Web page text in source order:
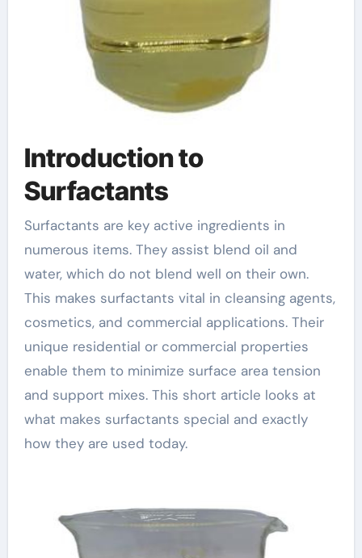
Introduction to
Surfactants
Surfactants are key active ingredients in
numerous items. They assist blend oil and
water, which do not blend well on their own.
This makes surfactants vital in cleansing agents,
cosmetics, and commercial applications. Their
unique residential or commercial properties
enable them to minimize surface area tension
and support mixes. This short article looks at
what makes surfactants special and exactly
how they are used today.